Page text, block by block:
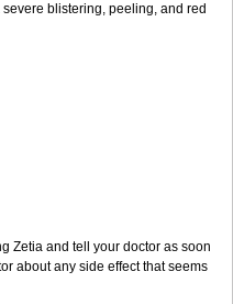
blistering, peeling, and red
Zetia and tell your doctor as soon
about any side effect that seems